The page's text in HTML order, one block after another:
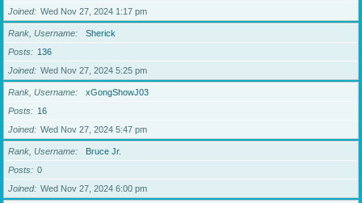
Joined
Wed Nov 27, 2024 1:17 pm
Rank, Username
Sherick
Posts
136
Joined
Wed Nov 27, 2024 5:25 pm
Rank, Username
xGongShowJ03
Posts
16
Joined
Wed Nov 27, 2024 5:47 pm
Rank, Username
Bruce Jr.
Posts
0
Joined
Wed Nov 27, 2024 6:00 pm